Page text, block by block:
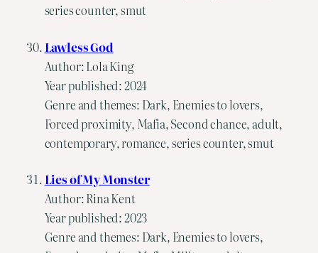
series counter, smut
Lawless God
Author: Lola King
Year published: 2024
Genre and themes: Dark, Enemies to lovers,
Forced proximity, Mafia, Second chance, adult,
contemporary, romance, series counter, smut
Lies of My Monster
Author: Rina Kent
Year published: 2023
Genre and themes: Dark, Enemies to lovers,